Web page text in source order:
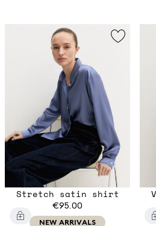
Stretch satin shirt
€95.00
NEW ARRIVALS